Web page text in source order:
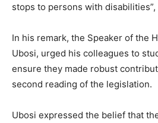
stops to persons with
In his remark, the Speaker of the
Ubosi, urged his colleagues to
ensure they made robust
second reading of the legislation.
Ubosi expressed the belief that